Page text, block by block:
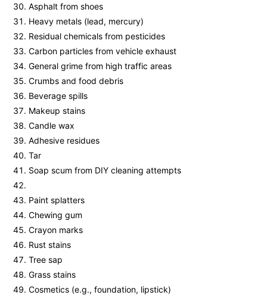
Asphalt from shoes
Heavy metals (lead, mercury)
Residual chemicals from pesticides
Carbon particles from vehicle exhaust
General grime from high traffic areas
Crumbs and food debris
Beverage spills
Makeup stains
Candle wax
Adhesive residues
Tar
Soap scum from DIY cleaning attempts
Paint splatters
Chewing gum
Crayon marks
Rust stains
Tree sap
Grass stains
Cosmetics (e.g., foundation, lipstick)